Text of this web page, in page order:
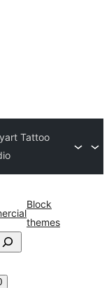
Tattoo
Block
themes